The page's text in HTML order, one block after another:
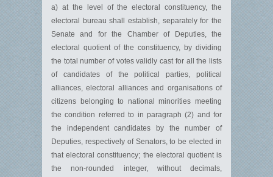
a) at the level of the electoral constituency, the
electoral bureau shall establish, separately for the
Senate and for the Chamber of Deputies, the
electoral quotient of the constituency, by dividing
the total number of votes validly cast for all the lists
of candidates of the political parties, political
alliances, electoral alliances and organisations of
citizens belonging to national minorities meeting
the condition referred to in paragraph (2) and for
the independent candidates by the number of
Deputies, respectively of Senators, to be elected in
that electoral constituency; the electoral quotient is
the non-rounded integer, without decimals,